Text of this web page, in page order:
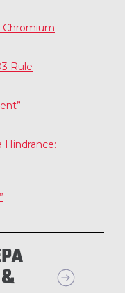
Chromium
Rule
Hindrance: